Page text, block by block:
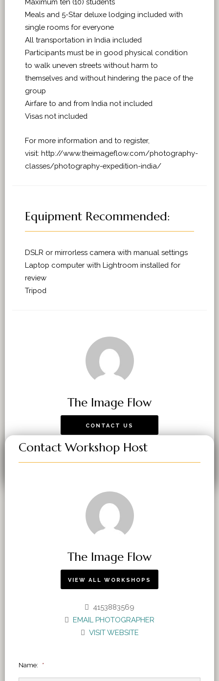
Maximum ten (10) students
Meals and 5-Star deluxe lodging included with
single rooms for everyone
All transportation in India included
Participants must be in good physical condition
to walk uneven streets without harm to
themselves and without hindering the pace of the
group
Airfare to and from India not included
Visas not included
For more information and to register,
visit: http://www.theimageflow.com/photography-
classes/photography-expedition-india/
Equipment Recommended:
DSLR or mirrorless camera with manual settings
Laptop computer with Lightroom installed for
review
Tripod
The Image Flow
CONTACT US
VIEW WORKSHOPS
Contact Workshop Host
The Image Flow
VIEW ALL WORKSHOPS
4153883569
EMAIL PHOTOGRAPHER
VISIT WEBSITE
Name: *